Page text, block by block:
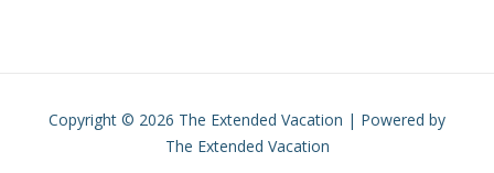
Copyright © 2026 The Extended Vacation | Powered by
The Extended Vacation